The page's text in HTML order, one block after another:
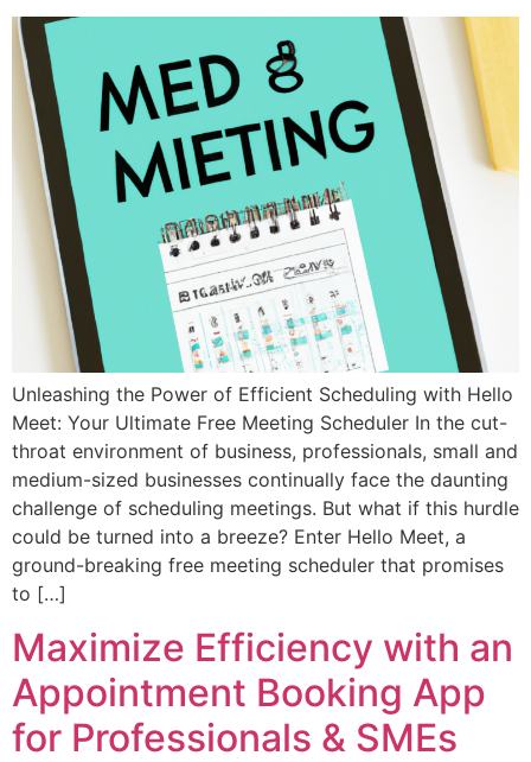
Unleashing the Power of Efficient Scheduling with Hello
Meet: Your Ultimate Free Meeting Scheduler In the cut-
throat environment of business, professionals, small and
medium-sized businesses continually face the daunting
challenge of scheduling meetings. But what if this hurdle
could be turned into a breeze? Enter Hello Meet, a
ground-breaking free meeting scheduler that promises
to […]
Maximize Efficiency with an
Appointment Booking App
for Professionals & SMEs